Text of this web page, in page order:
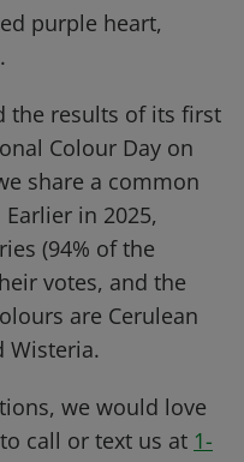
purple heart,
the results of its first
Colour Day on
share a common
in 2025,
(94% of the
votes, and the
are Cerulean
Wisteria.
we would love
call or text us at 1-